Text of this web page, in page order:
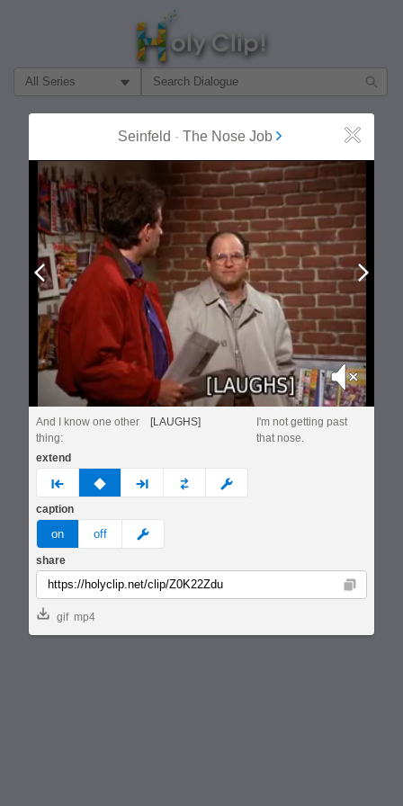
Filter Search by:
Seinfeld - The Nose Job Close
Prev
Mute
And I know one other
thing:
[LAUGHS]
I'm not getting past
that nose.
extend
prev none next custom
caption
on off meme
share
Copy
gif mp4